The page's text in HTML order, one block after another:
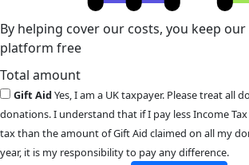
By helping cover our costs, you keep
platform free
Total amount
Gift AidYes, I am a UK taxpayer. Please treat all
donations. I understand that if I pay less Income
tax than the amount of Gift Aid claimed on all my
year, it is my responsibility to pay any difference.